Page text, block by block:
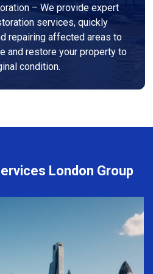
– We provide expert
services, quickly
repairing affected areas to
and restore your property to
condition.
London Group